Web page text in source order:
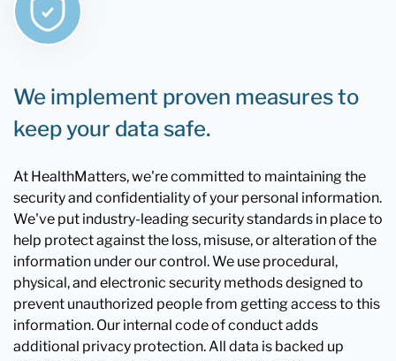
We implement proven measures to
keep your data safe.
At HealthMatters, we're committed to maintaining the
security and confidentiality of your personal information.
We've put industry-leading security standards in place to
help protect against the loss, misuse, or alteration of the
information under our control. We use procedural,
physical, and electronic security methods designed to
prevent unauthorized people from getting access to this
information. Our internal code of conduct adds
additional privacy protection. All data is backed up